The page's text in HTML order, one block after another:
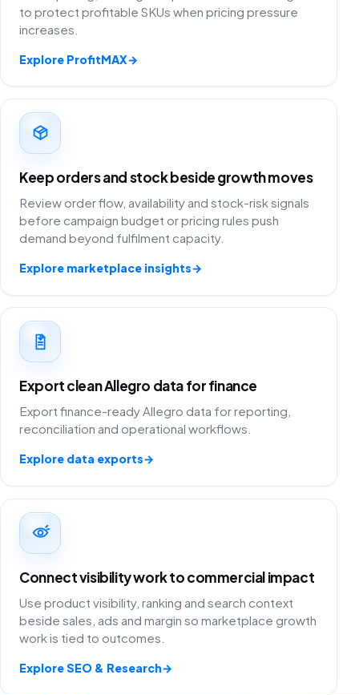
to protect profitable SKUs when pricing pressure
increases.
Explore ProfitMAX→
Keep orders and stock beside growth moves
Review order flow, availability and stock-risk signals
before campaign budget or pricing rules push
demand beyond fulfilment capacity.
Explore marketplace insights→
Export clean Allegro data for finance
Export finance-ready Allegro data for reporting,
reconciliation and operational workflows.
Explore data exports→
Connect visibility work to commercial impact
Use product visibility, ranking and search context
beside sales, ads and margin so marketplace growth
work is tied to outcomes.
Explore SEO & Research→